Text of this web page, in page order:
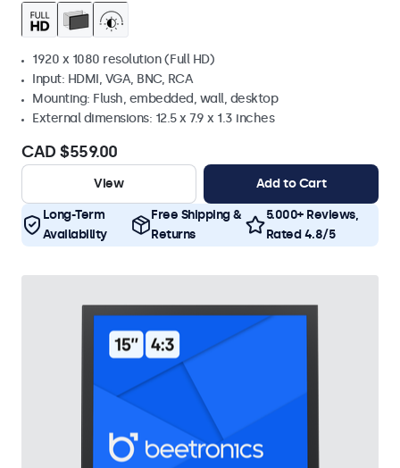
1920 x 1080 resolution (Full HD)
Input: HDMI, VGA, BNC, RCA
Mounting: Flush, embedded, wall, desktop
External dimensions: 12.5 x 7.9 x 1.3 inches
CAD $559.00
View Add to Cart
Long-Term
Availability
Free Shipping &
Returns
5.000+ Reviews,
Rated 4.8/5